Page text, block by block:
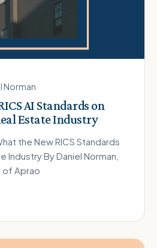
Norman
AI Standards on
Estate Industry
the New RICS Standards
Industry By Daniel Norman,
of Aprao